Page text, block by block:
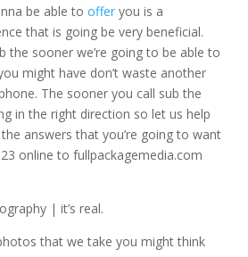
be able tooffer you is a
that is going be very beneficial.
the sooner we’re going to be able to
might have don’t waste another
The sooner you call sub the
in the right direction so let us help
answers that you’re going to want
online to fullpackagemedia.com
| it’s real.
that we take you might think